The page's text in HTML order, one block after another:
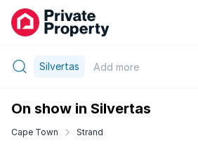
Silvertas Add more
On show in Silvertas
Cape Town Strand